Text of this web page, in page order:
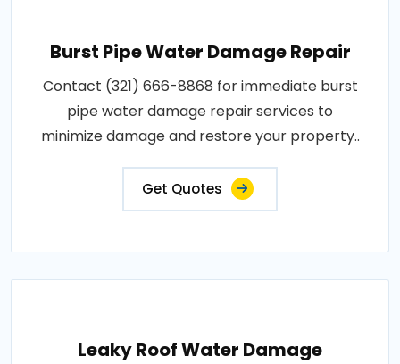
Burst Pipe Water Damage Repair
Contact (321) 666-8868 for immediate burst
pipe water damage repair services to
minimize damage and restore your property..
Get Quotes
Leaky Roof Water Damage